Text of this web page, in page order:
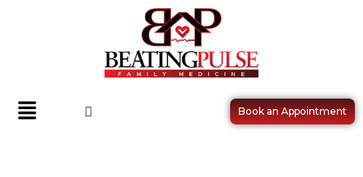
Book an Appointment